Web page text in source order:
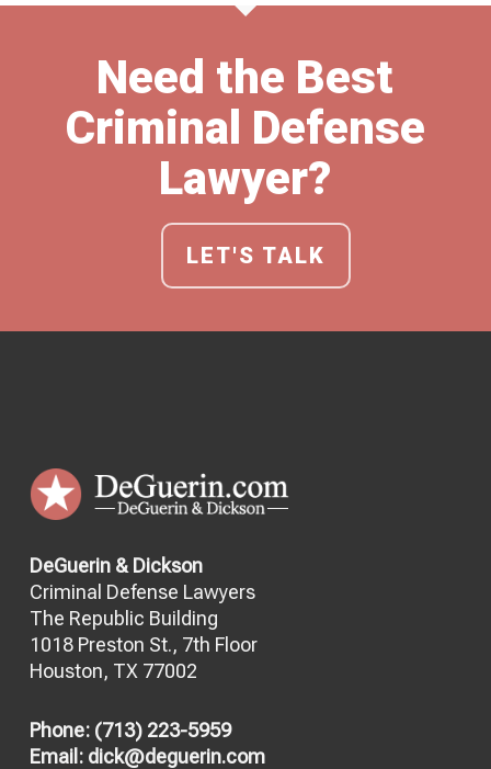
Need the Best
Criminal Defense
Lawyer?
LET'S TALK
DeGuerin & Dickson
Criminal Defense Lawyers
The Republic Building
1018 Preston St., 7th Floor
Houston, TX 77002
Phone: (713) 223-5959
Email: dick@deguerin.com